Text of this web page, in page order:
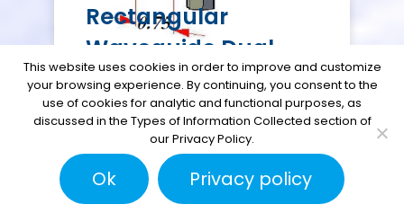
Rectangular
Waveguide Dual
Fitting Pressure
Flange
This website uses cookies in order to improve and customize
your browsing experience. By continuing, you consent to the
use of cookies for analytic and functional purposes, as
discussed in the Types of Information Collected section of
our Privacy Policy.
Ok Privacy policy